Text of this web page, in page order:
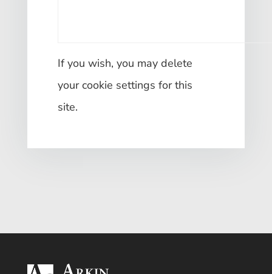
If you wish, you may delete
your cookie settings for this
site.